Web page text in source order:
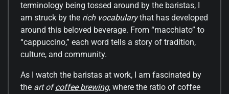
terminology being tossed around by the baristas, I
am struck by the rich vocabularythat has developed
around this beloved beverage. From “macchiato” to
“cappuccino,” each word tells a story of tradition,
culture, and community.
As I watch the baristas at work, I am fascinated by
the art ofcoffee brewing, where the ratio of coffee